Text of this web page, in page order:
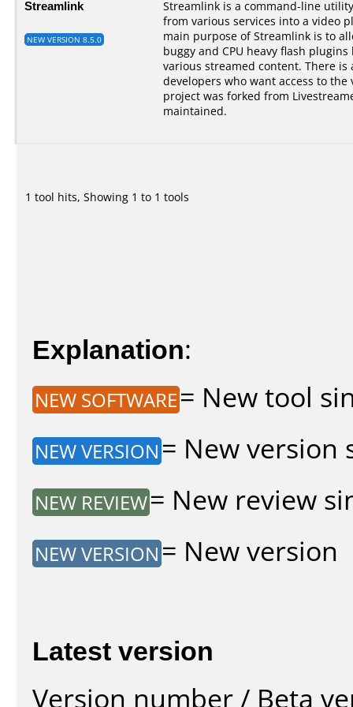
Streamlink
NEW VERSION 8.5.0
Streamlink is a command-line
from various services into a video
main purpose of Streamlink is to
buggy and CPU heavy flash
various streamed content. There is
developers who want access to
project was forked from
maintained.
1 tool hits, Showing 1 to 1 tools
Explanation:
NEW SOFTWARE= New tool
NEW VERSION = New version
NEW REVIEW= New review
NEW VERSION = New version
Latest version
Version number / Beta